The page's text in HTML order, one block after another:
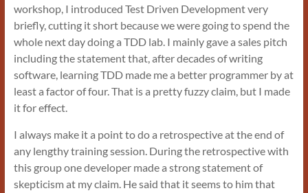
workshop, I introduced Test Driven Development very
briefly, cutting it short because we were going to spend the
whole next day doing a TDD lab. I mainly gave a sales pitch
including the statement that, after decades of writing
software, learning TDD made me a better programmer by at
least a factor of four. That is a pretty fuzzy claim, but I made
it for effect.
I always make it a point to do a retrospective at the end of
any lengthy training session. During the retrospective with
this group one developer made a strong statement of
skepticism at my claim. He said that it seems to him that